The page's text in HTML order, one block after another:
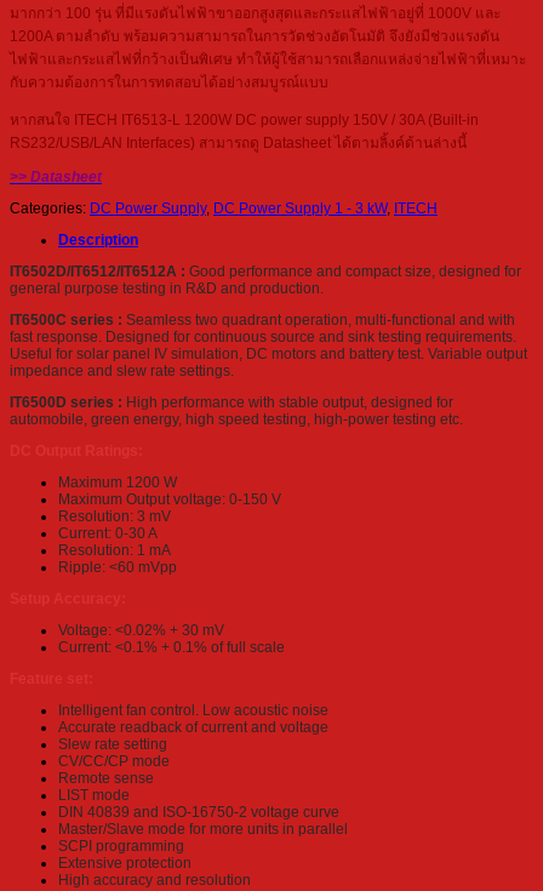
มากกว่า 100 รุ่น ที่มีแรงดันไฟฟ้าขาออกสูงสุดและกระแสไฟฟ้าอยู่ที่ 1000V และ
1200A ตามลำดับ พร้อมความสามารถในการวัดช่วงอัตโนมัติ จึงยังมีช่วงแรงดัน
ไฟฟ้าและกระแสไฟที่กว้างเป็นพิเศษ ทำให้ผู้ใช้สามารถเลือกแหล่งจ่ายไฟฟ้าที่เหมาะ
กับความต้องการในการทดสอบได้อย่างสมบูรณ์แบบ
หากสนใจ ITECH IT6513-L 1200W DC power supply 150V / 30A (Built-in
RS232/USB/LAN Interfaces) สามารถดู Datasheet ได้ตามลิ้งค์ด้านล่างนี้
>> Datasheet
Categories: DC Power Supply, DC Power Supply 1 - 3 kW, ITECH
Description
IT6502D/IT6512/IT6512A : Good performance and compact size, designed for
general purpose testing in R&D and production.
IT6500C series : Seamless two quadrant operation, multi-functional and with
fast response. Designed for continuous source and sink testing requirements.
Useful for solar panel IV simulation, DC motors and battery test. Variable output
impedance and slew rate settings.
IT6500D series : High performance with stable output, designed for
automobile, green energy, high speed testing, high-power testing etc.
Maximum 1200 W
Maximum Output voltage: 0-150 V
Resolution: 3 mV
Current: 0-30 A
Resolution: 1 mA
Ripple: <60 mVpp
Voltage: <0.02% + 30 mV
Current: <0.1% + 0.1% of full scale
Intelligent fan control. Low acoustic noise
Accurate readback of current and voltage
Slew rate setting
CV/CC/CP mode
Remote sense
LIST mode
DIN 40839 and ISO-16750-2 voltage curve
Master/Slave mode for more units in parallel
SCPI programming
Extensive protection
High accuracy and resolution